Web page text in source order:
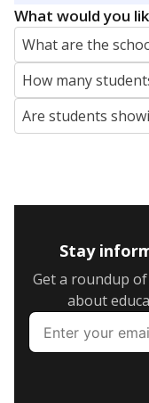
What would you
What are the
How many
Are students
Stay
Get a roundup
about